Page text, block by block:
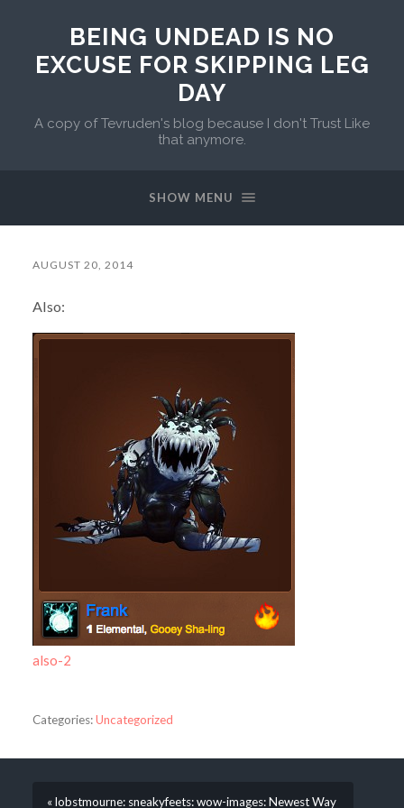
BEING UNDEAD IS NO
EXCUSE FOR SKIPPING LEG
DAY
A copy of Tevruden's blog because I don't Trust Like
that anymore.
SHOW MENU
AUGUST 20, 2014
Also:
also-2
Categories:Uncategorized
« lobstmourne: sneakyfeets: wow-images: Newest Way